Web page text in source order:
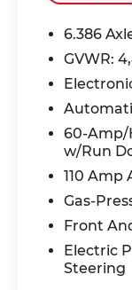
A/C, Front
headlights,
front
Appointed
warning,
and
Services
sensing
display,
console,
Passenger
mirrors,
6.386
GVWR:
60-Amp/
w/Run
110 Amp
Gas-
Front
Electric
Steering